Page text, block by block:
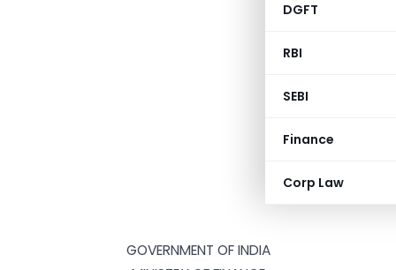
DGFT
RBI
SEBI
Finance
Corp Law
GOVERNMENT OF INDIA